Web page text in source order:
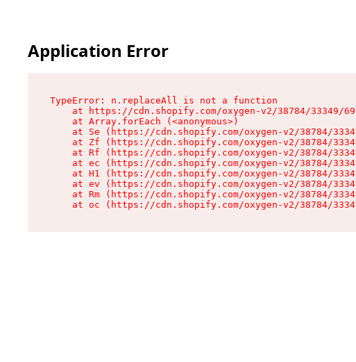
Application Error
TypeError: n.replaceAll is not a function
at https://cdn.shopify.com/oxygen-v2/38784/33349/
    at Array.forEach (<anonymous>)
at Se (https://cdn.shopify.com/oxygen-v2/38784/
at Zf (https://cdn.shopify.com/oxygen-v2/38784/
at Rf (https://cdn.shopify.com/oxygen-v2/38784/
at ec (https://cdn.shopify.com/oxygen-v2/38784/
at H1 (https://cdn.shopify.com/oxygen-v2/38784/
at ev (https://cdn.shopify.com/oxygen-v2/38784/
at Rm (https://cdn.shopify.com/oxygen-v2/38784/
at oc (https://cdn.shopify.com/oxygen-v2/38784/